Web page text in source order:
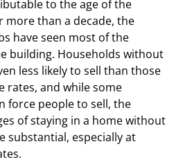
to the age of the
more than a decade, the
have seen most of the
building. Households without
less likely to sell than those
rates, and while some
force people to sell, the
of staying in a home without
substantial, especially at